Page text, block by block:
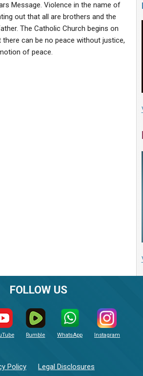
Message. Violence in the name of
out that all are brothers and the
The Catholic Church begins on
can be no peace without justice,
of peace.
FOLLOW US
Rumble WhatsApp Instagram
Policy Legal Disclosures